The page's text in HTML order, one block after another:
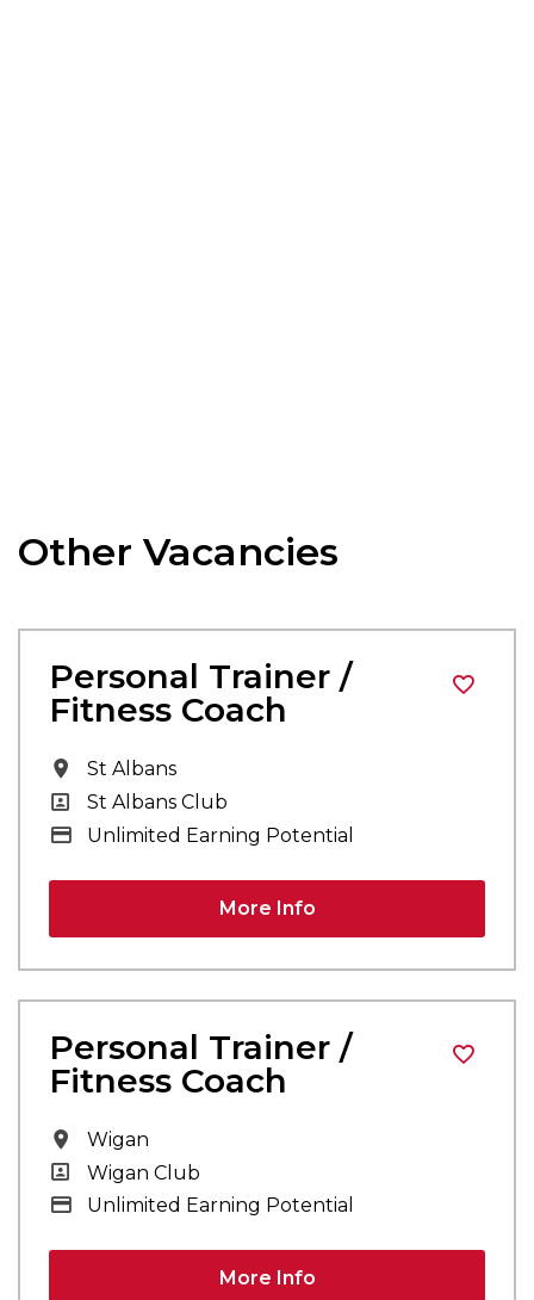
Other Vacancies
Personal Trainer /
Fitness Coach
All Locations
St Albans
All Departments
St Albans Club
Advertising Salary
Unlimited Earning Potential
More Info
Personal Trainer /
Fitness Coach
All Locations
Wigan
All Departments
Wigan Club
Advertising Salary
Unlimited Earning Potential
More Info